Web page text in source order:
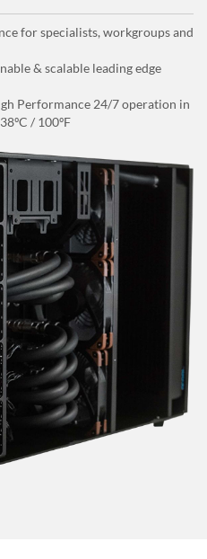
for specialists, workgroups and
& scalable leading edge
Performance 24/7 operation in
/ 100ºF